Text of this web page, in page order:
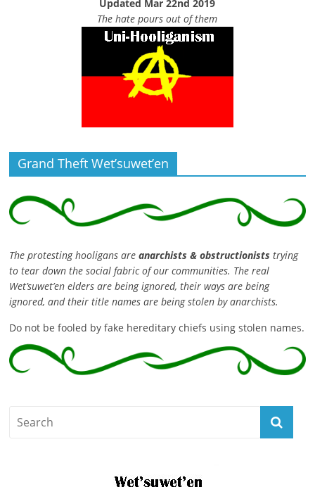
Updated Mar 22nd 2019
The hate pours out of them
Grand Theft Wet’suwet’en
The protesting hooligans areanarchists & obstructionists trying
to tear down the social fabric of our communities. The real
Wet’suwet’en elders are being ignored, their ways are being
ignored, and their title names are being stolen by anarchists.
Do not be fooled by fake hereditary chiefs using stolen names.